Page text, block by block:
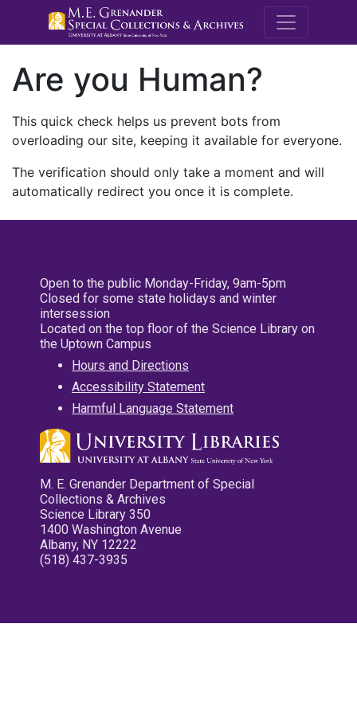
M.E.
Are you Human?
This quick check helps us prevent bots from
overloading our site, keeping it available for everyone.
The verification should only take a moment and will
automatically redirect you once it is complete.
Open to the public Monday-Friday, 9am-5pm
Closed for some state holidays and winter
intersession
Located on the top floor of the Science Library on
the Uptown Campus
Hours and Directions
Accessibility Statement
Harmful Language Statement
M. E. Grenander Department of Special
Collections & Archives
Science Library 350
1400 Washington Avenue
Albany, NY 12222
(518) 437-3935